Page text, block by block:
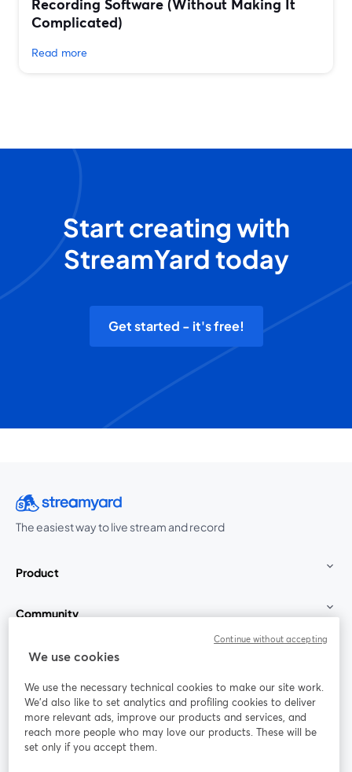
Recording Software (Without Making It
Complicated)
Read more
Start creating with
StreamYard today
Get started - it's free!
The easiest way to live stream and record
Product
Community
StreamYard for
Join us
Webinar Facebook
opens in a new tab
X (Twitter)
We use cookies
We use the necessary technical cookies to make our site work.
We'd also like to set analytics and profiling cookies to deliver
more relevant ads, improve our products and services, and
reach more people who may love our products. These will be
set only if you accept them.
Continue without accepting